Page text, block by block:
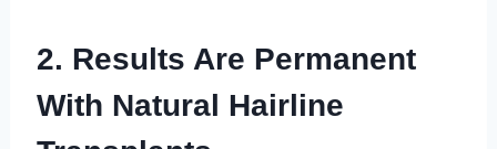
2. Results Are Permanent
With Natural Hairline